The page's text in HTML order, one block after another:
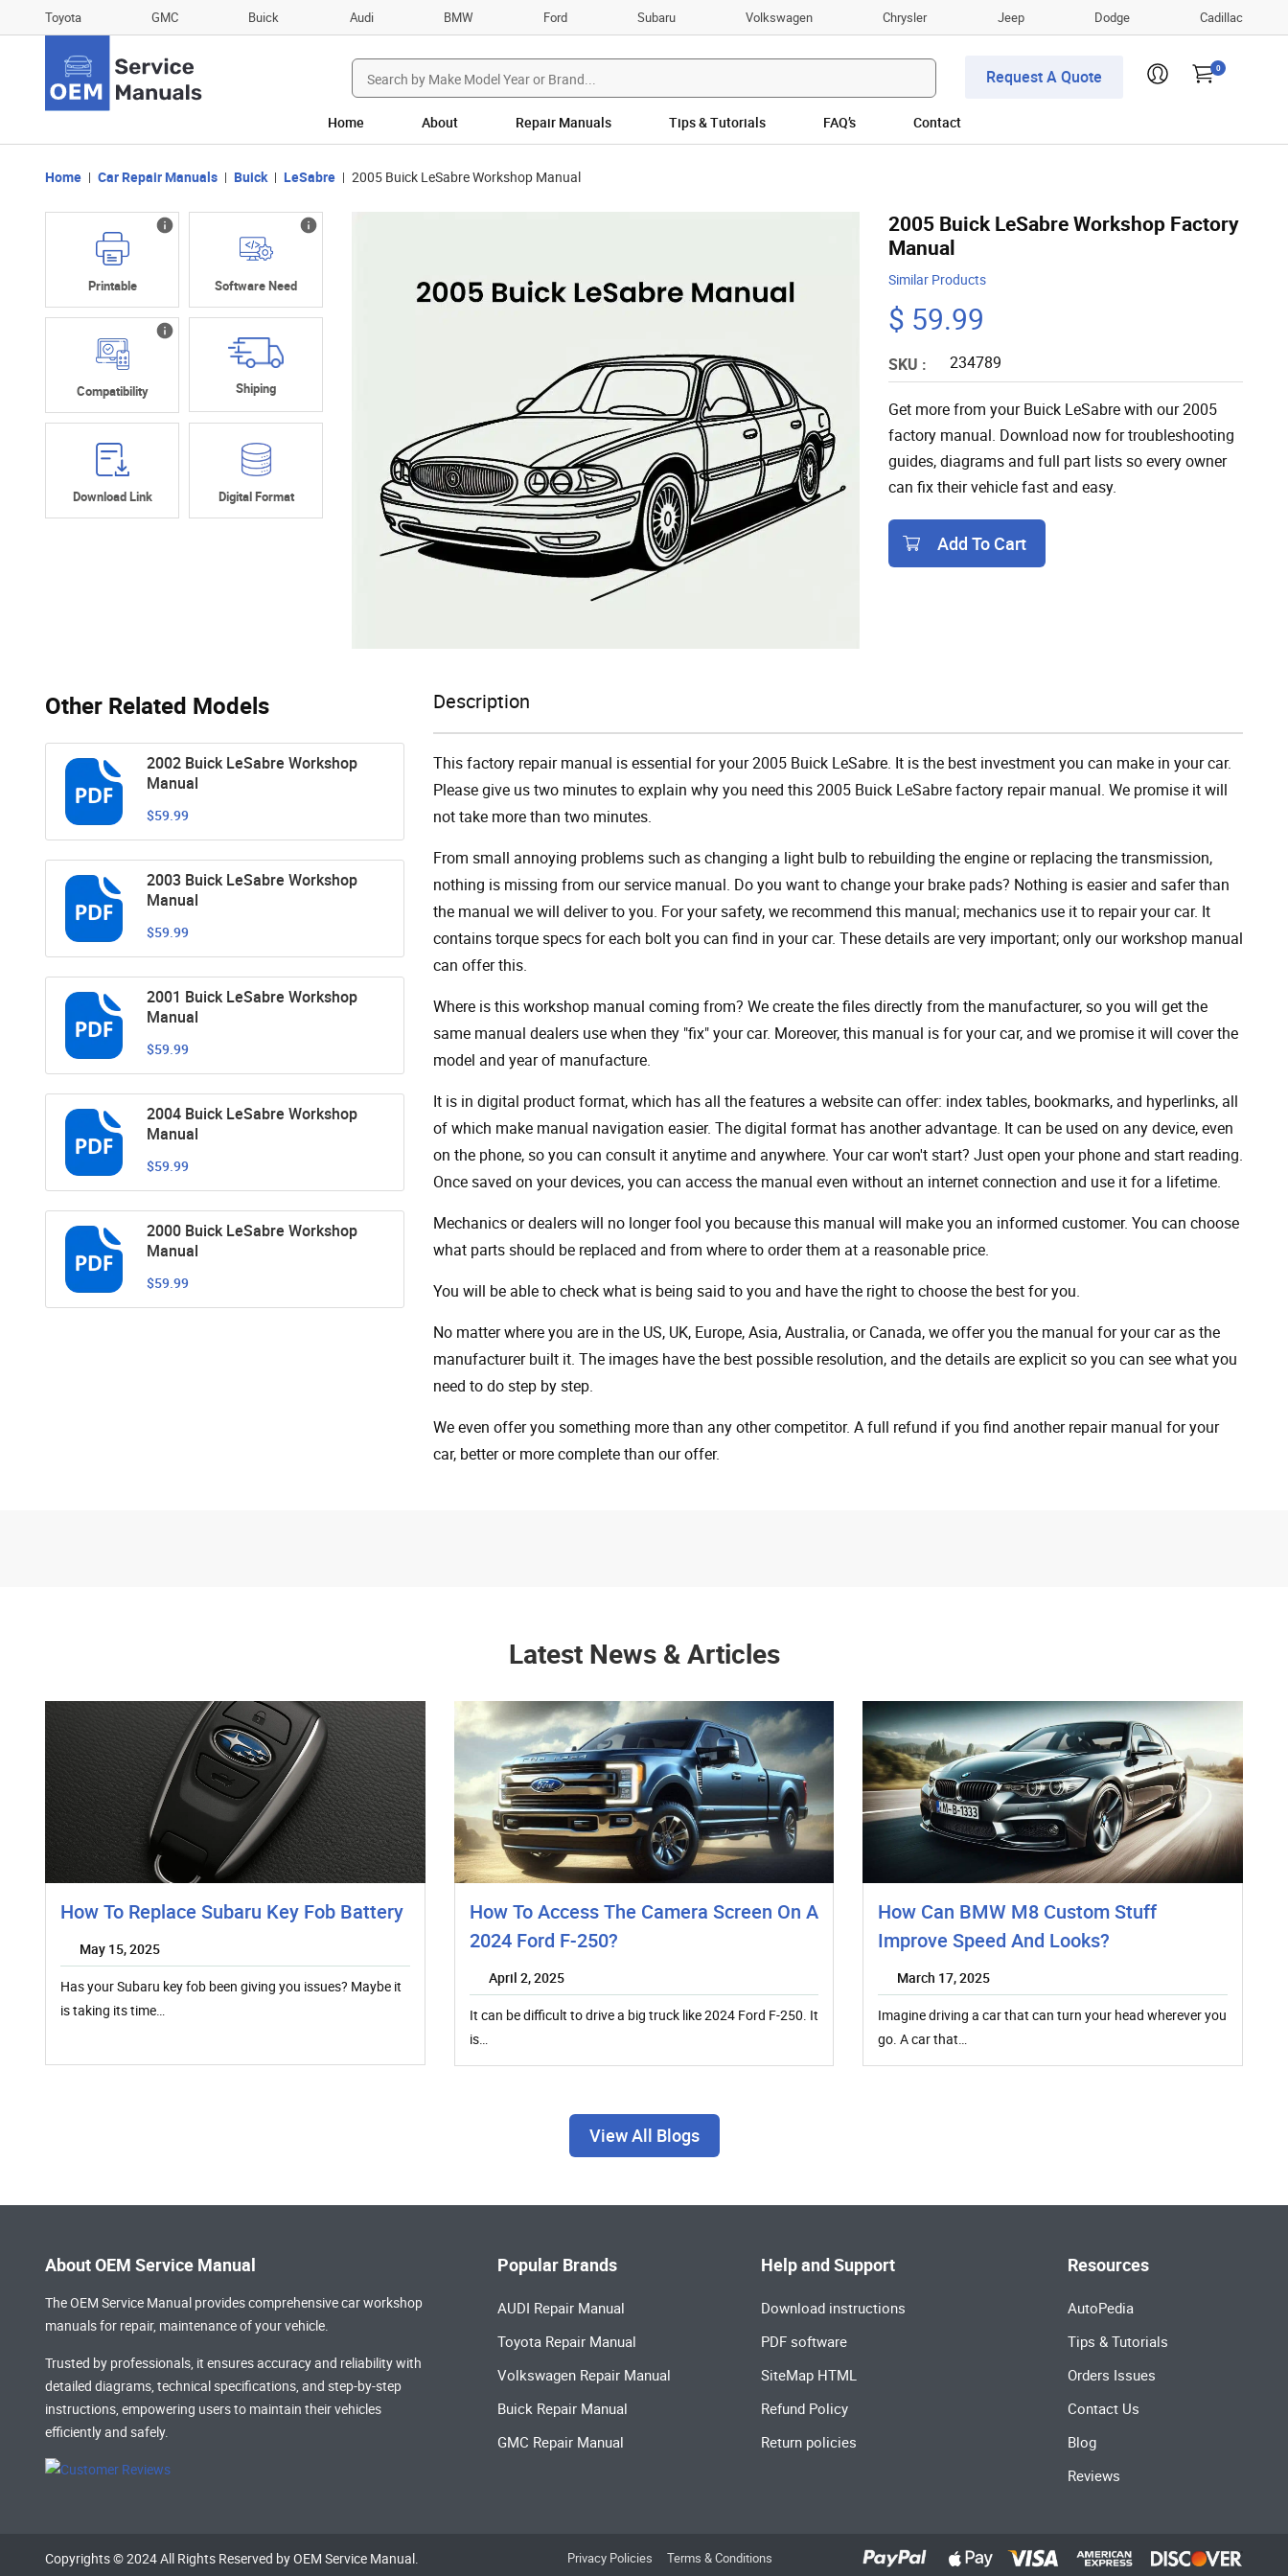
Toyota GMC Buick Audi BMW Ford Subaru Volkswagen Chrysler Jeep Dodge Cadillac
Search
for:
Request A Quote 0
Home About Repair Manuals Tips & Tutorials FAQ’s Contact
Home Car Repair Manuals Buick LeSabre 2005 Buick LeSabre Workshop Manual
2005 Buick LeSabre Workshop Factory
Manual
Similar Products
$ 59.99
SKU : 234789
Get more from your Buick LeSabre with our 2005
factory manual. Download now for troubleshooting
guides, diagrams and full part lists so every owner
can fix their vehicle fast and easy.
Add To Cart
Printable Software Need
Compatibility Shiping
Download Link Digital Format
Other Related Models
2002 Buick LeSabre Workshop
Manual
$59.99
2003 Buick LeSabre Workshop
Manual
$59.99
2001 Buick LeSabre Workshop
Manual
$59.99
2004 Buick LeSabre Workshop
Manual
$59.99
2000 Buick LeSabre Workshop
Manual
$59.99
Description
This factory repair manual is essential for your 2005 Buick LeSabre. It is the best investment you can make in your car.
Please give us two minutes to explain why you need this 2005 Buick LeSabre factory repair manual. We promise it will
not take more than two minutes.
From small annoying problems such as changing a light bulb to rebuilding the engine or replacing the transmission,
nothing is missing from our service manual. Do you want to change your brake pads? Nothing is easier and safer than
the manual we will deliver to you. For your safety, we recommend this manual; mechanics use it to repair your car. It
contains torque specs for each bolt you can find in your car. These details are very important; only our workshop manual
can offer this.
Where is this workshop manual coming from? We create the files directly from the manufacturer, so you will get the
same manual dealers use when they "fix" your car. Moreover, this manual is for your car, and we promise it will cover the
model and year of manufacture.
It is in digital product format, which has all the features a website can offer: index tables, bookmarks, and hyperlinks, all
of which make manual navigation easier. The digital format has another advantage. It can be used on any device, even
on the phone, so you can consult it anytime and anywhere. Your car won't start? Just open your phone and start reading.
Once saved on your devices, you can access the manual even without an internet connection and use it for a lifetime.
Mechanics or dealers will no longer fool you because this manual will make you an informed customer. You can choose
what parts should be replaced and from where to order them at a reasonable price.
You will be able to check what is being said to you and have the right to choose the best for you.
No matter where you are in the US, UK, Europe, Asia, Australia, or Canada, we offer you the manual for your car as the
manufacturer built it. The images have the best possible resolution, and the details are explicit so you can see ​​what you
need to do step by step.
We even offer you something more than any other competitor. A full refund if you find another repair manual for your
car, better or more complete than our offer.
Latest News & Articles
How To Replace Subaru Key Fob Battery
May 15, 2025
Has your Subaru key fob been giving you issues? Maybe it
is taking its time…
How To Access The Camera Screen On A
2024 Ford F-250?
April 2, 2025
It can be difficult to drive a big truck like 2024 Ford F-250. It
is…
How Can BMW M8 Custom Stuff
Improve Speed And Looks?
March 17, 2025
Imagine driving a car that can turn your head wherever you
go. A car that…
View All Blogs
About OEM Service Manual
The OEM Service Manual provides comprehensivecar workshop
manualsfor repair, maintenance of your vehicle.
Trusted by professionals, it ensures accuracy and reliability with
detailed diagrams, technical specifications, and step-by-step
instructions, empowering users to maintain their vehicles
efficiently and safely.
Popular Brands
AUDI Repair Manual
Toyota Repair Manual
Volkswagen Repair Manual
Buick Repair Manual
GMC Repair Manual
Help and Support
Download instructions
PDF software
SiteMap HTML
Refund Policy
Return policies
Resources
AutoPedia
Tips & Tutorials
Orders Issues
Contact Us
Blog
Reviews
Copyrights © 2024 All Rights Reserved by OEM Service Manual. Privacy Policies Terms & Conditions